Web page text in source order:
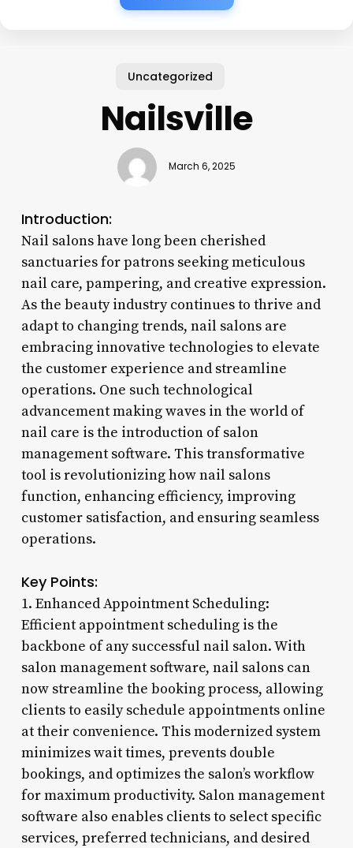
Uncategorized
Nailsville
March 6, 2025
Introduction:
Nail salons have long been cherished
sanctuaries for patrons seeking meticulous
nail care, pampering, and creative expression.
As the beauty industry continues to thrive and
adapt to changing trends, nail salons are
embracing innovative technologies to elevate
the customer experience and streamline
operations. One such technological
advancement making waves in the world of
nail care is the introduction of salon
management software. This transformative
tool is revolutionizing how nail salons
function, enhancing efficiency, improving
customer satisfaction, and ensuring seamless
operations.
Key Points:
1. Enhanced Appointment Scheduling:
Efficient appointment scheduling is the
backbone of any successful nail salon. With
salon management software, nail salons can
now streamline the booking process, allowing
clients to easily schedule appointments online
at their convenience. This modernized system
minimizes wait times, prevents double
bookings, and optimizes the salon’s workflow
for maximum productivity. Salon management
software also enables clients to select specific
services, preferred technicians, and desired